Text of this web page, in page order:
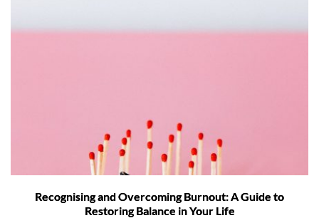
Recognising and Overcoming Burnout: A Guide to
Restoring Balance in Your Life